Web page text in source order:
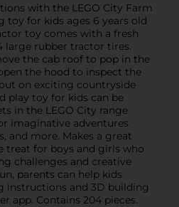
with the LEGO City Farm
toy for kids ages 6 years old
toy comes with a fresh
large rubber tractor tires.
the cab roof to pop in the
the hood to inspect the
on exciting countryside
play toy for kids can be
in the LEGO City range
imaginative adventures
and more. Makes a great
for boys and girls who
challenges and creative
parents can help kids
instructions and 3D building
app. Contains 204 pieces.